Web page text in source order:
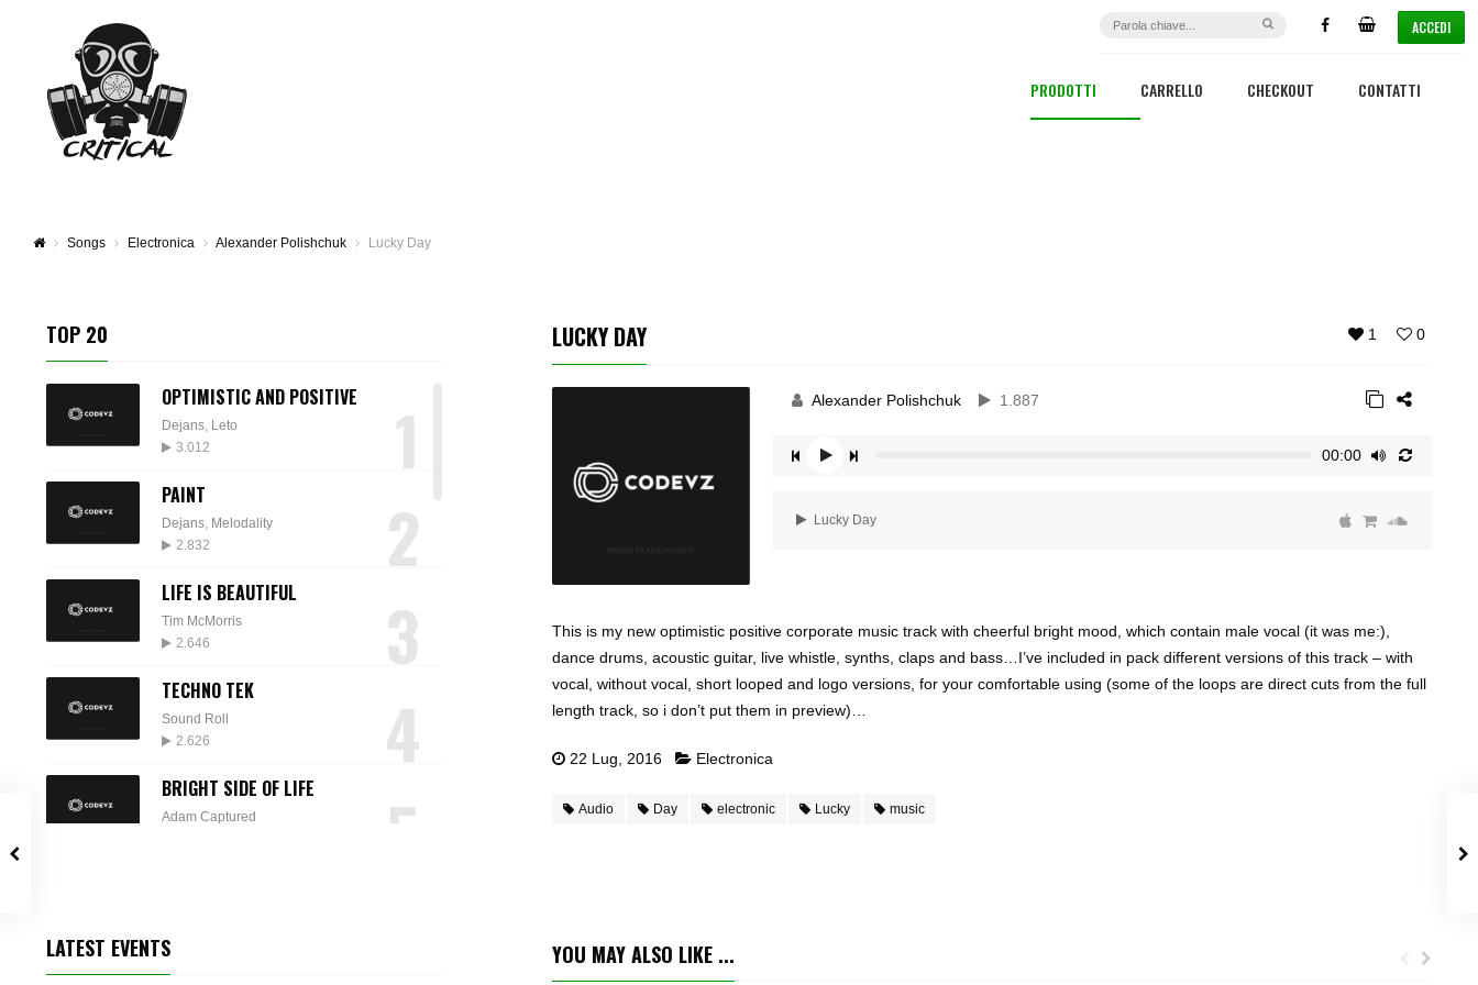
ACCEDI
PRODOTTI CARRELLO CHECKOUT CONTATTI
Songs Electronica Alexander Polishchuk Lucky Day
1 0
LUCKY DAY
Alexander Polishchuk 1.887
00:00
Lucky Day
This is my new optimistic positive corporate music track with cheerful bright mood, which contain male vocal (it was me:),
dance drums, acoustic guitar, live whistle, synths, claps and bass…I’ve included in pack different versions of this track – with
vocal, without vocal, short looped and logo versions, for your comfortable using (some of the loops are direct cuts from the full
length track, so i don’t put them in preview)…
22 Lug, 2016 Electronica
Audio Day electronic Lucky music
YOU MAY ALSO LIKE ...
TOP 20
1
OPTIMISTIC AND POSITIVE
Dejans, Leto
3.012
2
PAINT
Dejans, Melodality
2.832
3
LIFE IS BEAUTIFUL
Tim McMorris
2.646
4
TECHNO TEK
Sound Roll
2.626
5
BRIGHT SIDE OF LIFE
Adam Captured
LATEST EVENTS